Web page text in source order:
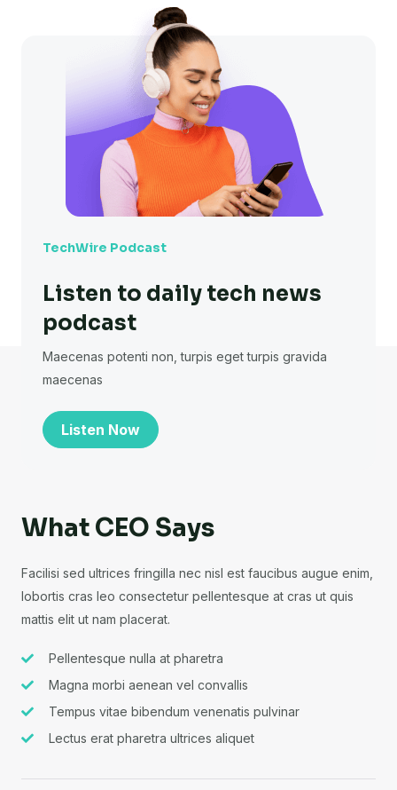
TechWire Podcast
Listen to daily tech news
podcast
Maecenas potenti non, turpis eget turpis gravida
maecenas
Listen Now
What CEO Says
Facilisi sed ultrices fringilla nec nisl est faucibus augue enim,
lobortis cras leo consectetur pellentesque at cras ut quis
mattis elit ut nam placerat.
Pellentesque nulla at pharetra
Magna morbi aenean vel convallis
Tempus vitae bibendum venenatis pulvinar
Lectus erat pharetra ultrices aliquet